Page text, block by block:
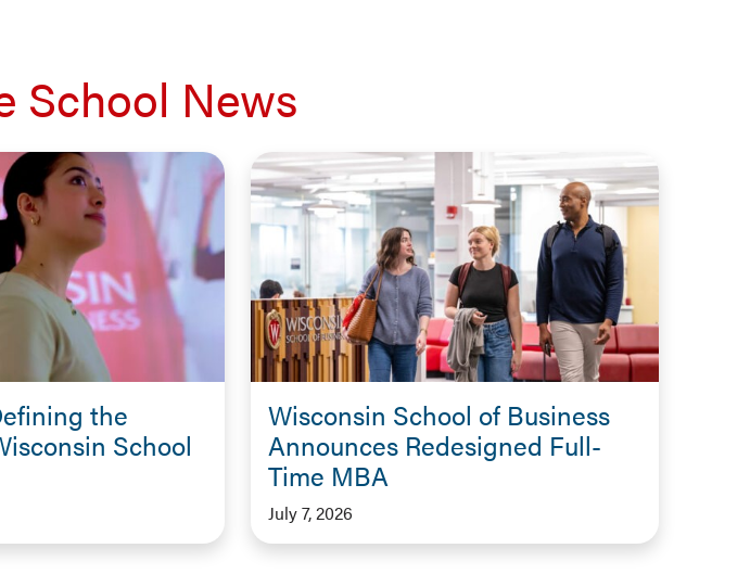
School News
the
School
Wisconsin School of Business
Announces Redesigned Full-
Time MBA
July 7, 2026